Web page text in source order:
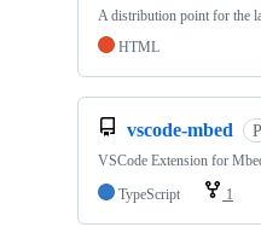
A distribution point for the
HTML
vscode-mbed
VSCode Extension for
TypeScript
1